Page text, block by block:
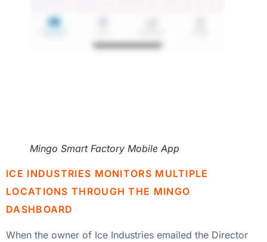
Mingo Smart Factory Mobile App
ICE INDUSTRIES MONITORS MULTIPLE
LOCATIONS THROUGH THE MINGO
DASHBOARD
When the owner of Ice Industries emailed the Director